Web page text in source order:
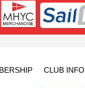
CLUB INFO